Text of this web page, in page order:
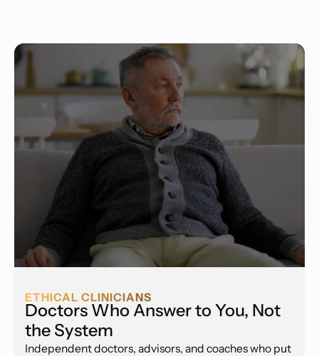
ETHICAL CLINICIANS
Doctors Who Answer to You, Not
the System
Independent doctors, advisors, and coaches who put